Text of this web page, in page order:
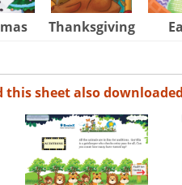
Thanksgiving
this sheet also downloaded